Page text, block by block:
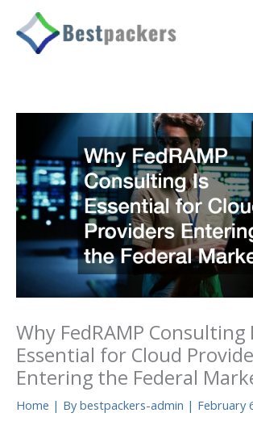
content
Why FedRAMP Consulting
Essential for Cloud
Entering the Federal
Home | Bybestpackers-admin | February